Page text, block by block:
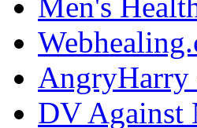
Men's
AngryHarry
DV Against